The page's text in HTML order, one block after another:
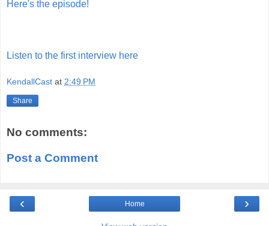
Here's the episode!
Listen to the first interview here
KendallCast at 2:49 PM
Share
No comments:
Post a Comment
‹ ›
Home